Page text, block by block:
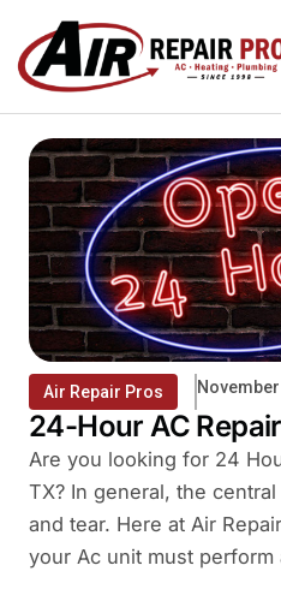
content
Air Repair Pros
24-Hour AC
Are you looking for 24
TX? In general, the
and tear. Here at Air
your Ac unit must perform